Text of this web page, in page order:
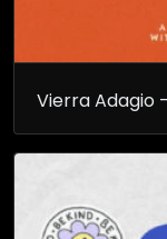
Vierra Adagio